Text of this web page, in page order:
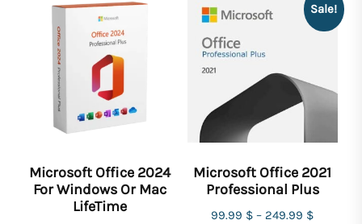
Microsoft Office 2024
For Windows Or Mac
LifeTime
Sale!
Microsoft Office 2021
Professional Plus
99.99 $ – 249.99 $